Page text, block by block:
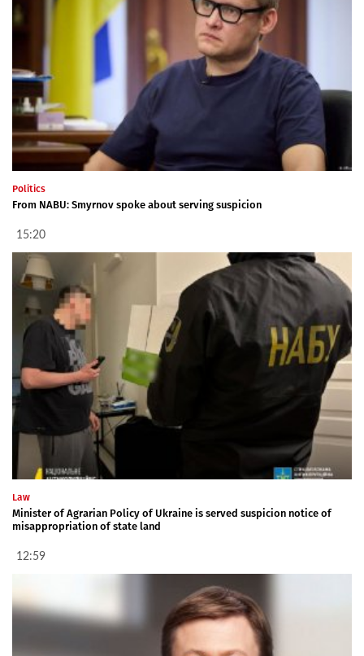
Politics
From NABU: Smyrnov spoke about serving suspicion
15:20
Law
Minister of Agrarian Policy of Ukraine is served suspicion notice of
misappropriation of state land
12:59